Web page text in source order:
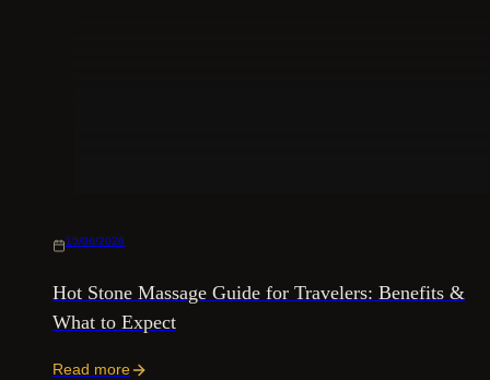
15/06/2026
Hot Stone Massage Guide for Travelers: Benefits &
What to Expect
Read more